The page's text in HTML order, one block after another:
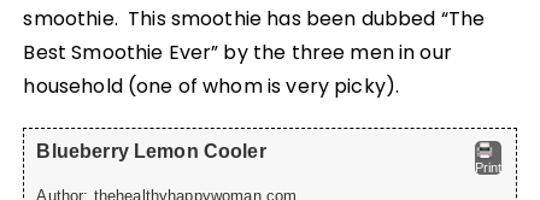
smoothie. This smoothie has been dubbed “The
Best Smoothie Ever” by the three men in our
household (one of whom is very picky).
Print
Blueberry Lemon Cooler
Author: thehealthyhappywoman.com